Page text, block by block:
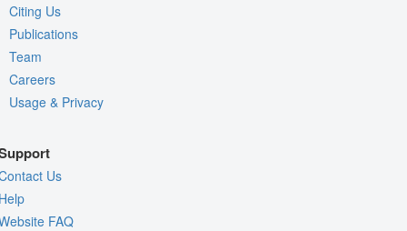
Citing Us
Publications
Team
Careers
Usage & Privacy
Us
FAQ